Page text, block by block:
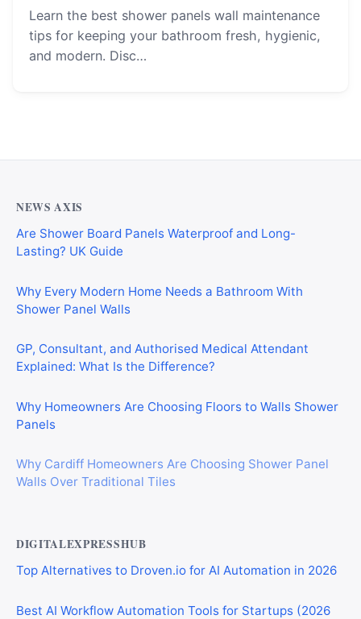
Learn the best shower panels wall maintenance
tips for keeping your bathroom fresh, hygienic,
and modern. Disc…
NEWS AXIS
Are Shower Board Panels Waterproof and Long-
Lasting? UK Guide
Why Every Modern Home Needs a Bathroom With
Shower Panel Walls
GP, Consultant, and Authorised Medical Attendant
Explained: What Is the Difference?
Why Homeowners Are Choosing Floors to Walls Shower
Panels
Why Cardiff Homeowners Are Choosing Shower Panel
Walls Over Traditional Tiles
DIGITALEXPRESSHUB
Top Alternatives to Droven.io for AI Automation in 2026
Best AI Workflow Automation Tools for Startups (2026